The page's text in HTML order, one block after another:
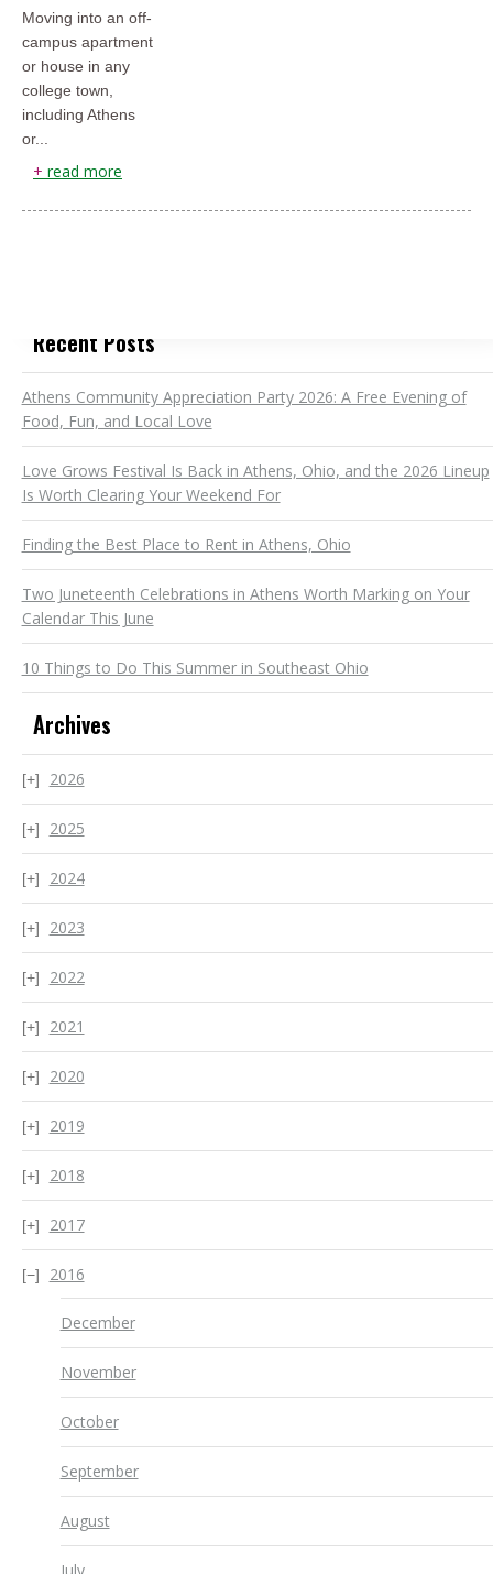
Moving into an off-
campus apartment
or house in any
college town,
including Athens
or...
+ read more
Recent Posts
Athens Community Appreciation Party 2026: A Free Evening of
Food, Fun, and Local Love
Love Grows Festival Is Back in Athens, Ohio, and the 2026 Lineup
Is Worth Clearing Your Weekend For
Finding the Best Place to Rent in Athens, Ohio
Two Juneteenth Celebrations in Athens Worth Marking on Your
Calendar This June
10 Things to Do This Summer in Southeast Ohio
Archives
2026
2025
2024
2023
2022
2021
2020
2019
2018
2017
2016
December
November
October
September
August